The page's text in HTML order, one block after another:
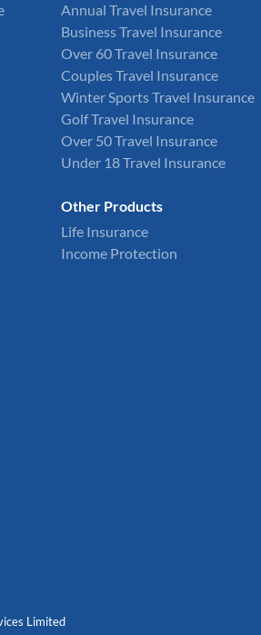
Annual Travel Insurance
Business Travel Insurance
Over 60 Travel Insurance
Couples Travel Insurance
Winter Sports Travel Insurance
Golf Travel Insurance
Over 50 Travel Insurance
Under 18 Travel Insurance
Other Products
Life Insurance
Income Protection
Limited